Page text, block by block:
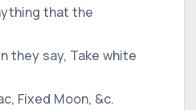
that the
they say, Take white
Fixed Moon, &c.